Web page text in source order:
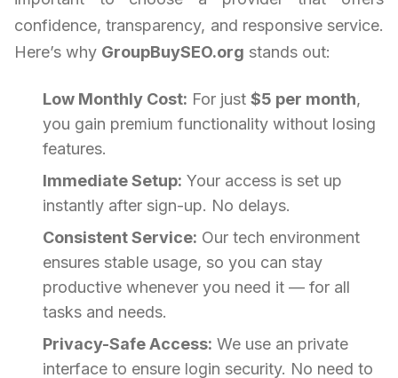
confidence, transparency, and responsive service.
Here’s why GroupBuySEO.org stands out:
Low Monthly Cost: For just $5 per month,
you gain premium functionality without losing
features.
Immediate Setup: Your access is set up
instantly after sign-up. No delays.
Consistent Service: Our tech environment
ensures stable usage, so you can stay
productive whenever you need it — for all
tasks and needs.
Privacy-Safe Access: We use an private
interface to ensure login security. No need to